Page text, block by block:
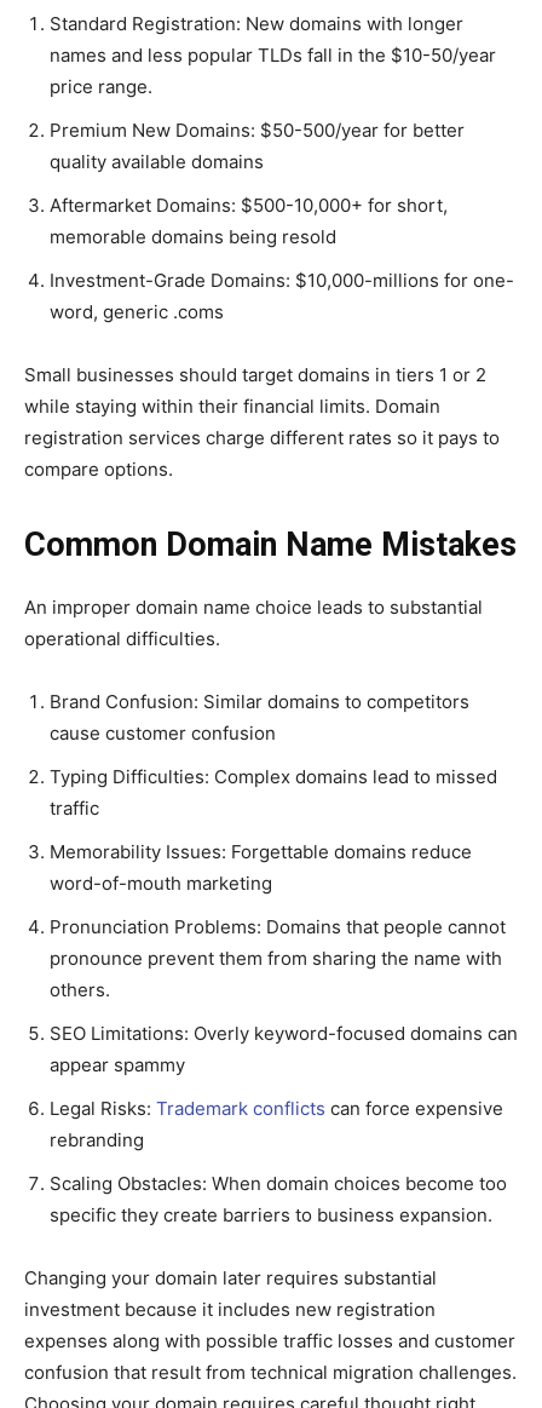
Standard Registration: New domains with longer
names and less popular TLDs fall in the $10-50/year
price range.
Premium New Domains: $50-500/year for better
quality available domains
Aftermarket Domains: $500-10,000+ for short,
memorable domains being resold
Investment-Grade Domains: $10,000-millions for one-
word, generic .coms
Small businesses should target domains in tiers 1 or 2
while staying within their financial limits. Domain
registration services charge different rates so it pays to
compare options.
Common Domain Name Mistakes
An improper domain name choice leads to substantial
operational difficulties.
Brand Confusion: Similar domains to competitors
cause customer confusion
Typing Difficulties: Complex domains lead to missed
traffic
Memorability Issues: Forgettable domains reduce
word-of-mouth marketing
Pronunciation Problems: Domains that people cannot
pronounce prevent them from sharing the name with
others.
SEO Limitations: Overly keyword-focused domains can
appear spammy
Legal Risks: Trademark conflicts can force expensive
rebranding
Scaling Obstacles: When domain choices become too
specific they create barriers to business expansion.
Changing your domain later requires substantial
investment because it includes new registration
expenses along with possible traffic losses and customer
confusion that result from technical migration challenges.